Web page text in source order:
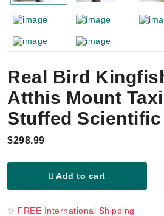
Real Bird
Atthis Mount
Stuffed
$298.99
Add to cart
✨ FREE International Shipping